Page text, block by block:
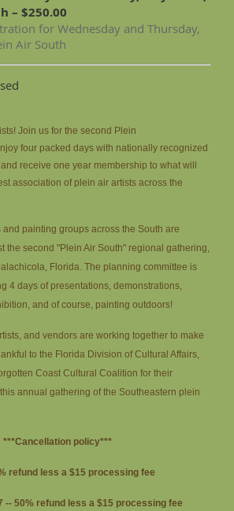
– $250.00
for Wednesday and Thursday,
Air South
Join us for the second Plein
four packed days with nationally recognized
receive one year membership to what will
association of plein air artists across the
and painting groups across the South are
the second "Plein Air South" regional gathering,
Florida. The planning committee is
4 days of presentations, demonstrations,
and of course, painting outdoors!
and vendors are working together to make
to the Florida Division of Cultural Affairs,
Coast Cultural Coalition for their
annual gathering of the Southeastern plein
***Cancellation policy***
refund less a $15 processing fee
-- 50% refund less a $15 processing fee